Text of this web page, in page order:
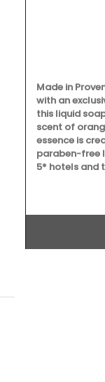
Made in
with an
this liquid
scent of
essence is
paraben-free
5* hotels and